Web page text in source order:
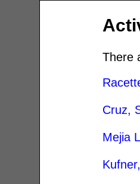
There
Cruz,
Mejia